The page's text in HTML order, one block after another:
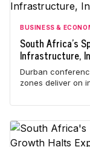
BUSINESS &
South Africa's
Infrastructure,
Durban
zones deliver on